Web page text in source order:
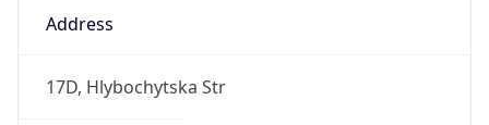
Address
17D, Hlybochytska Str